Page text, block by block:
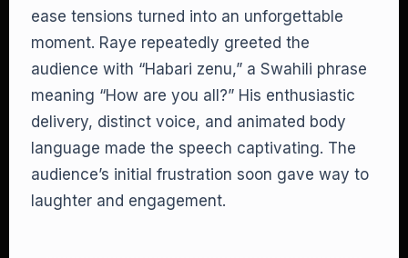
ease tensions turned into an unforgettable
moment. Raye repeatedly greeted the
audience with “Habari zenu,” a Swahili phrase
meaning “How are you all?” His enthusiastic
delivery, distinct voice, and animated body
language made the speech captivating. The
audience’s initial frustration soon gave way to
laughter and engagement.